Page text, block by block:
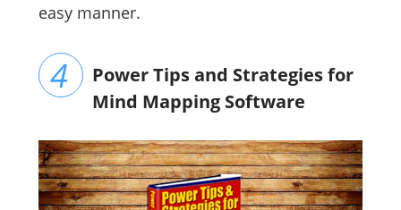
easy manner.
Power Tips and Strategies for
Mind Mapping Software